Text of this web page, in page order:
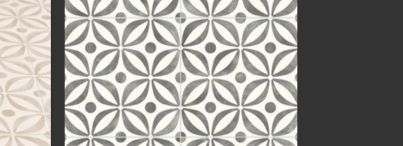
Add to
wishlist
Add to
wishlist